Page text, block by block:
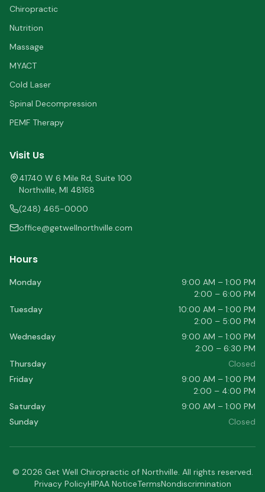
Chiropractic
Nutrition
Massage
MYACT
Cold Laser
Spinal Decompression
PEMF Therapy
Visit Us
41740 W 6 Mile Rd, Suite 100
Northville, MI 48168
(248) 465-0000
office@getwellnorthville.com
Hours
Monday
9:00 AM – 1:00 PM
2:00 – 6:00 PM
Tuesday
10:00 AM – 1:00 PM
2:00 – 5:00 PM
Wednesday
9:00 AM – 1:00 PM
2:00 – 6:30 PM
Thursday
Closed
Friday
9:00 AM – 1:00 PM
2:00 – 4:00 PM
Saturday
9:00 AM – 1:00 PM
Sunday
Closed
© 2026 Get Well Chiropractic of Northville. All rights reserved.
Privacy PolicyHIPAA NoticeTermsNondiscrimination